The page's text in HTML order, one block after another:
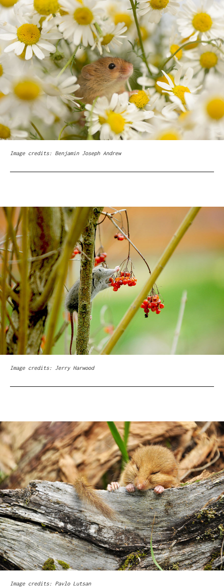
Image credits: Benjamin Joseph Andrew
Image credits: Jerry Harwood
Image credits: Pavlo Lutsan